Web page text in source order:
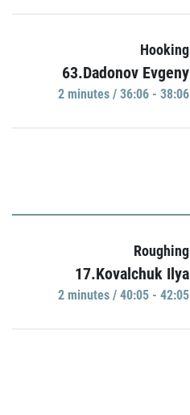
Hooking
63.Dadonov Evgeny
2 minutes / 36:06 - 38:06
Roughing
17.Kovalchuk Ilya
2 minutes / 40:05 - 42:05